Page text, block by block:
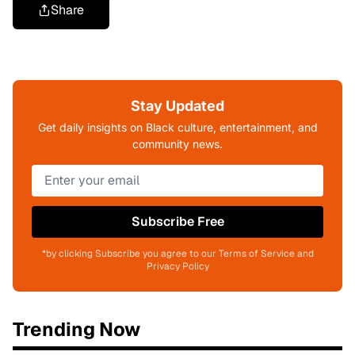
Share
Stay Updated
Get daily insights on Black culture, entertainment, and
community news.
Subscribe Free
*by clicking Subscribe you agree to our Terms of Service and
Privacy Policy
Trending Now